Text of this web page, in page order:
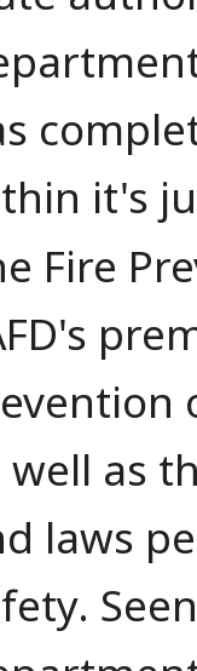
it's
Fire
well as
laws